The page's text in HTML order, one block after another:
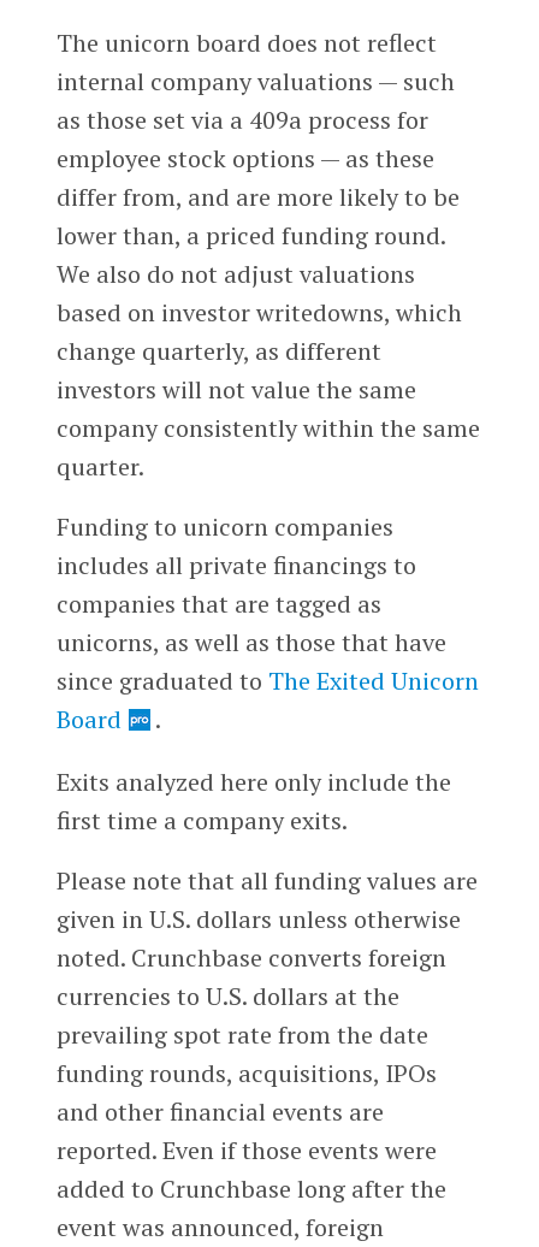
The unicorn board does not reflect
internal company valuations — such
as those set via a 409a process for
employee stock options — as these
differ from, and are more likely to be
lower than, a priced funding round.
We also do not adjust valuations
based on investor writedowns, which
change quarterly, as different
investors will not value the same
company consistently within the same
quarter.
Funding to unicorn companies
includes all private financings to
companies that are tagged as
unicorns, as well as those that have
since graduated to The Exited Unicorn
Board
.
Exits analyzed here only include the
first time a company exits.
Please note that all funding values are
given in U.S. dollars unless otherwise
noted. Crunchbase converts foreign
currencies to U.S. dollars at the
prevailing spot rate from the date
funding rounds, acquisitions, IPOs
and other financial events are
reported. Even if those events were
added to Crunchbase long after the
event was announced, foreign